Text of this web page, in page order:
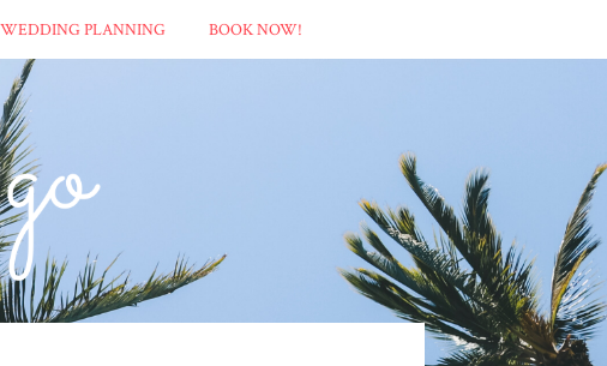
PLANNING BOOK NOW!